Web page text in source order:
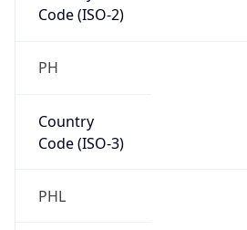
Code (ISO-2)
PH
Country
Code (ISO-3)
PHL